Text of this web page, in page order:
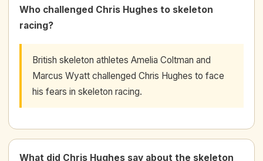
Who challenged Chris Hughes to skeleton
racing?
British skeleton athletes Amelia Coltman and
Marcus Wyatt challenged Chris Hughes to face
his fears in skeleton racing.
What did Chris Hughes say about the skeleton